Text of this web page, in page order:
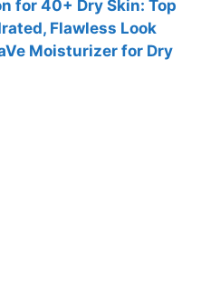
for 40+ Dry Skin: Top
Flawless Look
Moisturizer for Dry